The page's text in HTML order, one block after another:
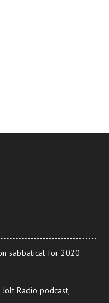
sabbatical for 2020
Radio podcast,